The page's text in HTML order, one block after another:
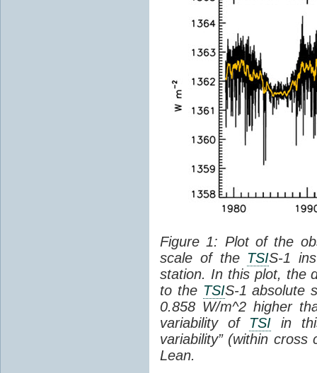
Figure 1: Plot of the
scale of the TSIS-1
station. In this plot, the
to the TSIS-1 absolute
0.858 W/m^2 higher
variability of TSI in
variability” (within
Lean.